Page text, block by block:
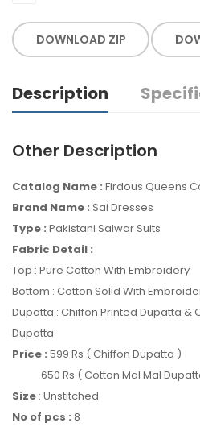
DOWNLOAD ZIP
Description
Other Description
Catalog Name : Firdous Queens
Brand Name : Sai Dresses
Type : Pakistani Salwar Suits
Fabric Detail :
Top : Pure Cotton With Embroidery
Bottom : Cotton Solid With
Dupatta : Chiffon Printed Dupatta &
Dupatta
Price : 599 Rs ( Chiffon Dupatta )
650 Rs ( Cotton Mal Mal
Size : Unstitched
No of pcs : 8